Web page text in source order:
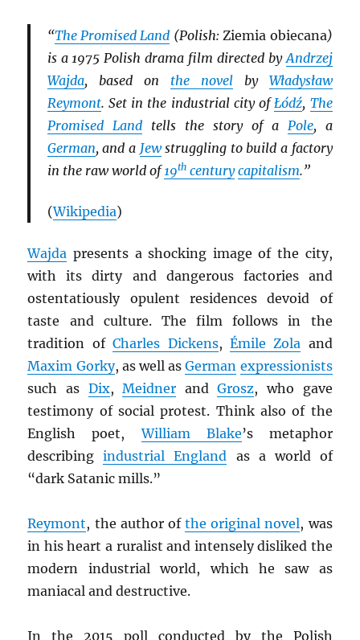
“The Promised Land (Polish: Ziemia obiecana)
is a 1975 Polish drama film directed by Andrzej
Wajda, based on the novelby Władysław
Reymont. Set in the industrial city ofŁódź, The
Promised Landtells the story of a Pole, a
German, and a Jewstruggling to build a factory
in the raw world of19thcentury capitalism.”
(Wikipedia)
Wajda presents a shocking image of the city,
with its dirty and dangerous factories and
ostentatiously opulent residences devoid of
taste and culture. The film follows in the
tradition ofCharles Dickens, Émile Zola and
Maxim Gorky, as well asGerman expressionists
such as Dix,Meidner andGrosz, who gave
testimony of social protest. Think also of the
English poet,William Blake’s metaphor
describingindustrial England as a world of
“dark Satanic mills.”
Reymont, the author ofthe original novel, was
in his heart a ruralist and intensely disliked the
modern industrial world, which he saw as
maniacal and destructive.
In the 2015 poll conducted by the Polish